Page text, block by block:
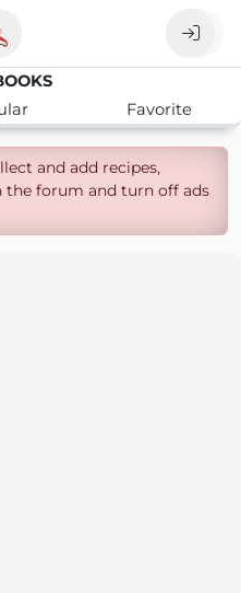
Favorite
and add recipes,
the forum and turn off ads